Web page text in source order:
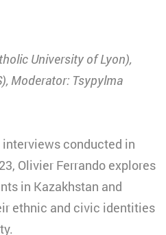
University of Lyon),
Moderator: Tsypylma
conducted in
Olivier Ferrando explores
in Kazakhstan and
ethnic and civic identities